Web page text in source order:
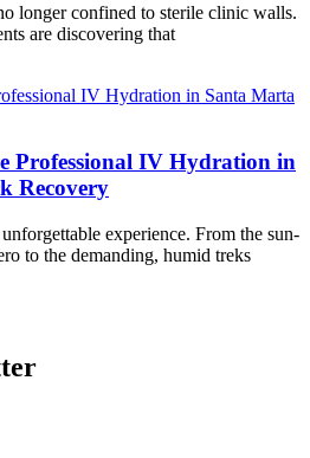
longer confined to sterile clinic walls.
are discovering that
Professional IV Hydration in
Recovery
experience. From the sun-
to the demanding, humid treks